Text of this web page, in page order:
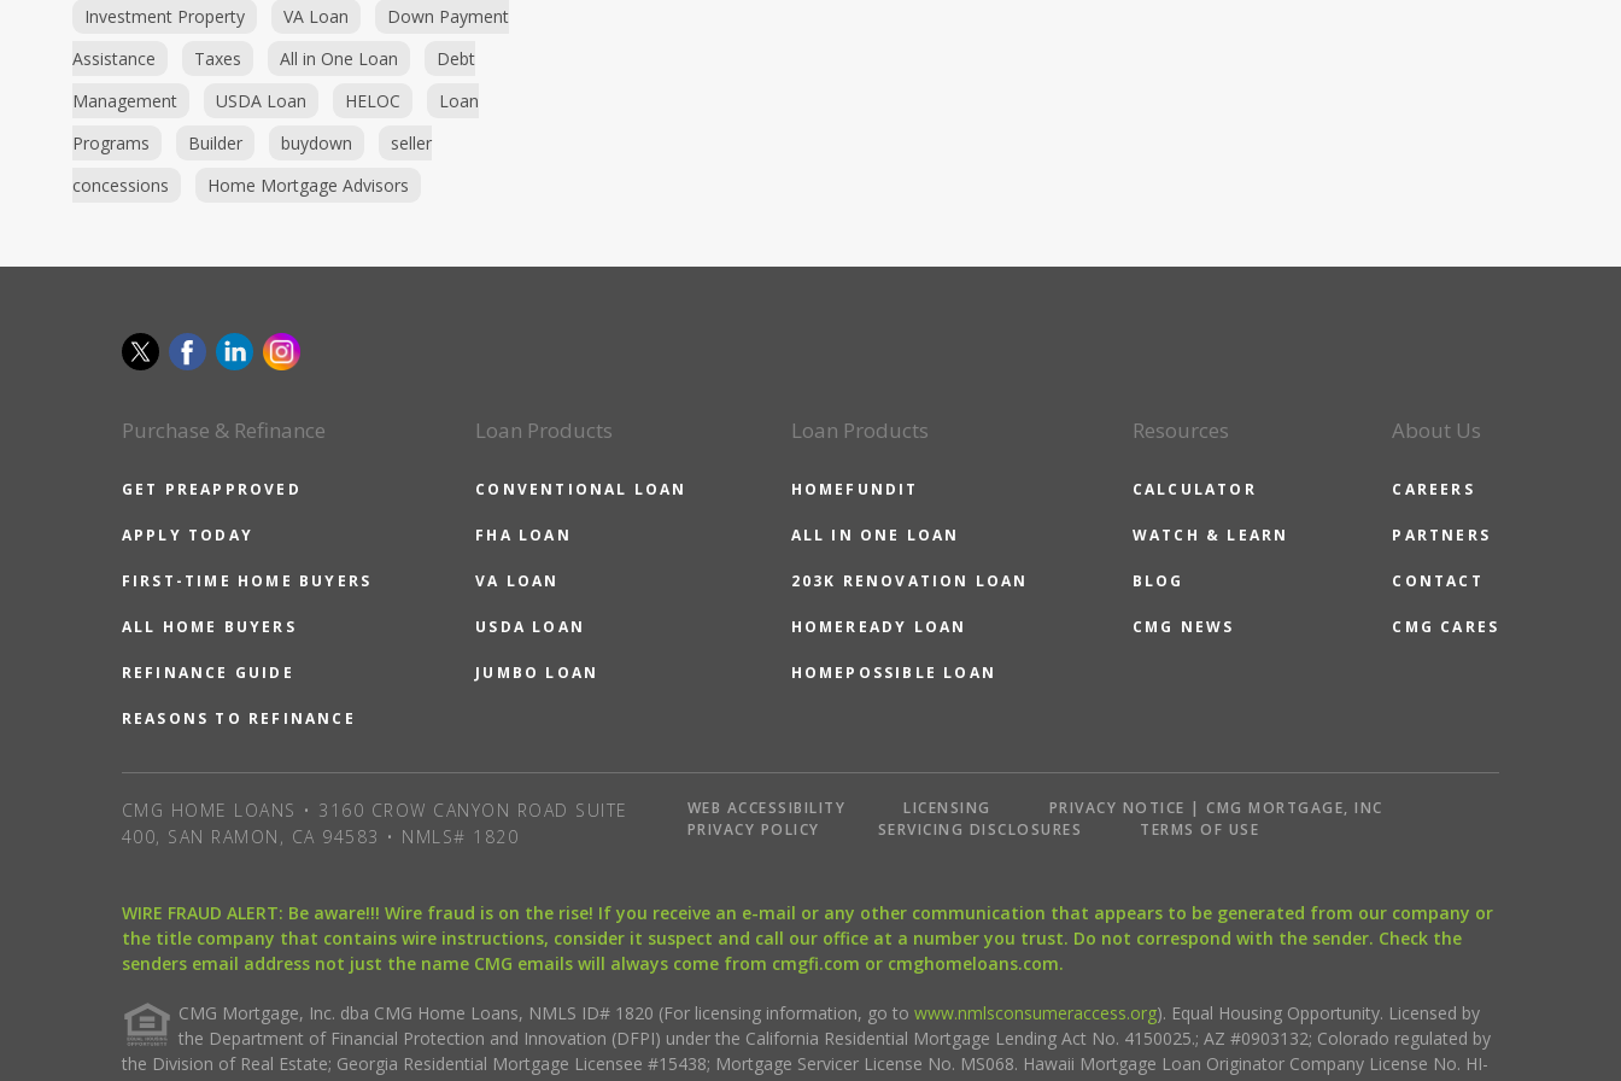
Investment Property VA Loan
Down Payment
Assistance
Taxes All in One Loan
Debt
Management
USDA Loan HELOC
Loan
Programs
Builder buydown
seller
concessions
Home Mortgage Advisors
Purchase & Refinance
GET PREAPPROVED
APPLY TODAY
FIRST-TIME HOME BUYERS
ALL HOME BUYERS
REFINANCE GUIDE
REASONS TO REFINANCE
Loan Products
CONVENTIONAL LOAN
FHA LOAN
VA LOAN
USDA LOAN
JUMBO LOAN
Loan Products
HOMEFUNDIT
ALL IN ONE LOAN
203K RENOVATION LOAN
HOMEREADY LOAN
HOMEPOSSIBLE LOAN
Resources
CALCULATOR
WATCH & LEARN
BLOG
CMG NEWS
About Us
CAREERS
PARTNERS
CONTACT
CMG CARES
CMG HOME LOANS • 3160 CROW CANYON ROAD SUITE
400, SAN RAMON, CA 94583 • NMLS# 1820
WEB ACCESSIBILITY LICENSING
PRIVACY NOTICE | CMG MORTGAGE, INC
PRIVACY POLICY
SERVICING DISCLOSURES TERMS OF USE
WIRE FRAUD ALERT: Be aware!!! Wire fraud is on the rise! If you receive an e-mail or any other communication that appears to be generated from our company or
the title company that contains wire instructions, consider it suspect and call our office at a number you trust. Do not correspond with the sender. Check the
senders email address not just the name CMG emails will always come from cmgfi.com or cmghomeloans.com.
CMG Mortgage, Inc. dba CMG Home Loans, NMLS ID# 1820 (For licensing information, go to www.nmlsconsumeraccess.org). Equal Housing Opportunity. Licensed by
the Department of Financial Protection and Innovation (DFPI) under the California Residential Mortgage Lending Act No. 4150025.; AZ #0903132; Colorado regulated by
the Division of Real Estate; Georgia Residential Mortgage Licensee #15438; Mortgage Servicer License No. MS068. Hawaii Mortgage Loan Originator Company License No. HI-